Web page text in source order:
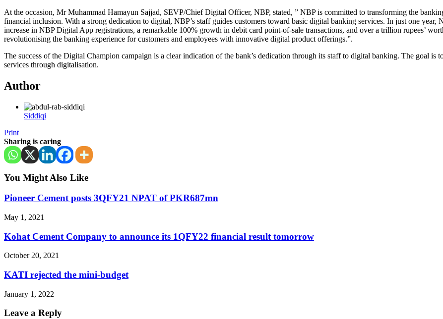
At the occasion, Mr Muhammad Hamayun Sajjad, SEVP/Chief Digital Officer, NBP, stated, ” NBP is committed to transforming the
financial inclusion. With a strong dedication to digital, NBP’s staff guides customers toward basic digital banking services. In just one year,
increase in NBP Digital App registrations, a remarkable 100% growth in debit card point-of-sale transactions, and over a trillion rupees’
revolutionising the banking experience for customers and employees with innovative digital product offerings.”.
The success of the Digital Champion campaign is a clear indication of the bank’s dedication through its staff to digital banking. The goal is
services through digitalisation.
Author
Siddiqi
Print
Sharing is caring
You Might Also Like
Pioneer Cement posts 3QFY21 NPAT of PKR687mn
May 1, 2021
Kohat Cement Company to announce its 1QFY22 financial result tomorrow
October 20, 2021
KATI rejected the mini-budget
January 1, 2022
Leave a Reply